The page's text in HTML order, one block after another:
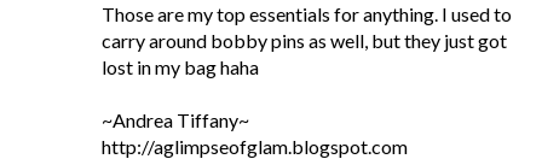
Those are my top essentials for anything. I used to
carry around bobby pins as well, but they just got
lost in my bag haha
~Andrea Tiffany~
http://aglimpseofglam.blogspot.com